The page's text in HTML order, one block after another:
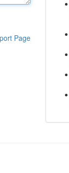
Page